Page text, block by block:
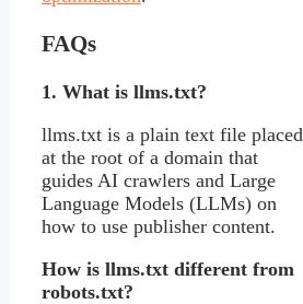
FAQs
1. What is llms.txt?
llms.txt is a plain text file placed
at the root of a domain that
guides AI crawlers and Large
Language Models (LLMs) on
how to use publisher content.
How is llms.txt different from
robots.txt?